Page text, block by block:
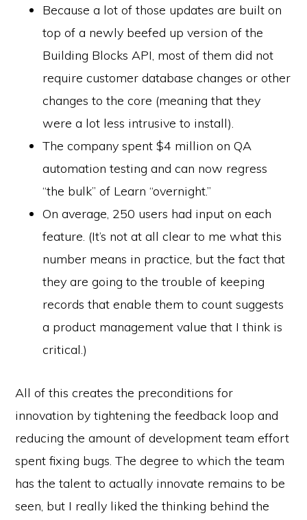
Because a lot of those updates are built on
top of a newly beefed up version of the
Building Blocks API, most of them did not
require customer database changes or other
changes to the core (meaning that they
were a lot less intrusive to install).
The company spent $4 million on QA
automation testing and can now regress
“the bulk” of Learn “overnight.”
On average, 250 users had input on each
feature. (It’s not at all clear to me what this
number means in practice, but the fact that
they are going to the trouble of keeping
records that enable them to count suggests
a product management value that I think is
critical.)
All of this creates the preconditions for
innovation by tightening the feedback loop and
reducing the amount of development team effort
spent fixing bugs. The degree to which the team
has the talent to actually innovate remains to be
seen, but I really liked the thinking behind the